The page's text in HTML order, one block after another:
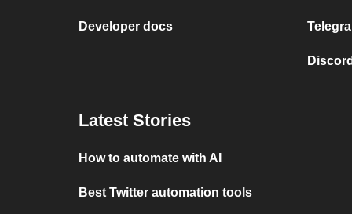
Developer docs
Latest Stories
How to automate with AI
Best Twitter automation tools